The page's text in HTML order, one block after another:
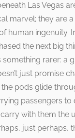
Las Vegas
marvel; they are
human ingenuity.
the next big
rarer: a
just promise
the pods glide
passengers to
with them the
just perhaps,